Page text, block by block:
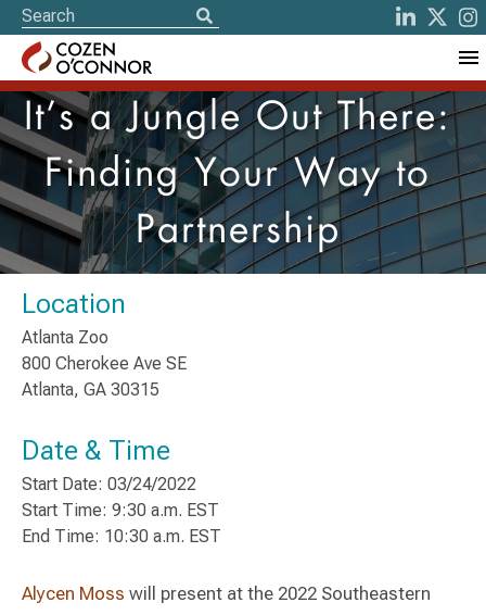
It’s a Jungle Out There:
Finding Your Way to
Partnership
Location
Atlanta Zoo
800 Cherokee Ave SE
Atlanta, GA 30315
Date & Time
Start Date: 03/24/2022
Start Time: 9:30 a.m. EST
End Time: 10:30 a.m. EST
Alycen Moss will present at the 2022 Southeastern